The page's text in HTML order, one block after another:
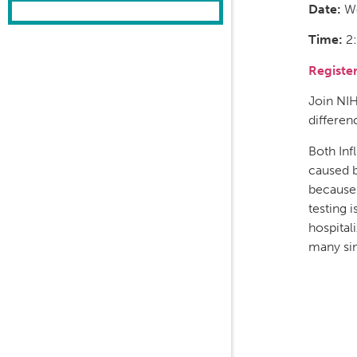
Date:
Time:
Join
Both
caused
testing
many